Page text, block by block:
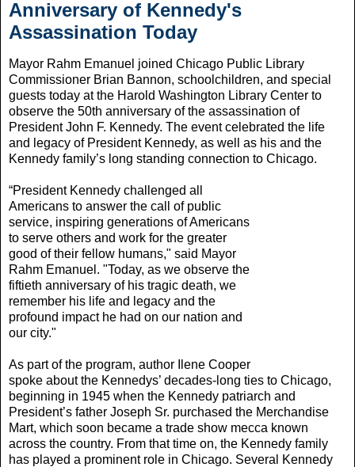
Anniversary of Kennedy's
Assassination Today
Mayor Rahm Emanuel joined Chicago Public Library
Commissioner Brian Bannon, schoolchildren, and special
guests today at the Harold Washington Library Center to
observe the 50th anniversary of the assassination of
President John F. Kennedy. The event celebrated the life
and legacy of President Kennedy, as well as his and the
Kennedy family’s long standing connection to Chicago.
“President Kennedy challenged all
Americans to answer the call of public
service, inspiring generations of Americans
to serve others and work for the greater
good of their fellow humans," said Mayor
Rahm Emanuel. "Today, as we observe the
fiftieth anniversary of his tragic death, we
remember his life and legacy and the
profound impact he had on our nation and
our city."
As part of the program, author Ilene Cooper
spoke about the Kennedys’ decades-long ties to Chicago,
beginning in 1945 when the Kennedy patriarch and
President’s father Joseph Sr. purchased the Merchandise
Mart, which soon became a trade show mecca known
across the country. From that time on, the Kennedy family
has played a prominent role in Chicago. Several Kennedy